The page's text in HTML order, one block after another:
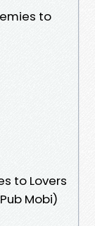
to
to Lovers
Mobi)